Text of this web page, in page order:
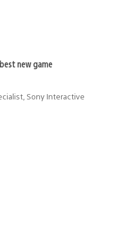
new game
Sony Interactive